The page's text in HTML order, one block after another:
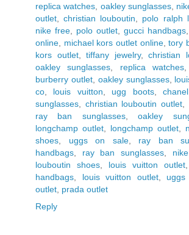
replica watches oakley sunglasses,
outlet ,christian louboutin polo ralph
nike free
polo outlet gucci handbags
online
michael kors outlet online,tory
kors outlet,tiffany jewelry,christian
oakley sunglasses
replica watches
burberry outlet, oakley sunglasses,
co
louis vuitton ugg boots,
sunglasses
christian louboutin outlet
ray ban sunglasses,oakley
longchamp outlet
longchamp outlet
shoes
uggs on sale, ray ban
handbags
ray ban sunglasses
louboutin shoes
louis vuitton outlet
handbags
louis vuitton outlet,
outlet prada outlet
Reply